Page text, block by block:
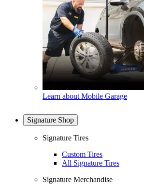
Learn about Mobile Garage
Signature Shop
Signature Tires
Custom Tires
All Signature Tires
Signature Merchandise